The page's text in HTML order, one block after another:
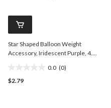
Star Shaped Balloon Weight
Accessory, Iridescent Purple, 4.5-
Birthday/Anniversary/Graduation
0.0 (0)
out
$2.79